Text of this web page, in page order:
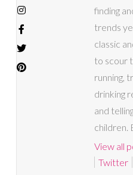
finding
trends
classic
to scour
running,
drinking
and
children.
View all
Twitter